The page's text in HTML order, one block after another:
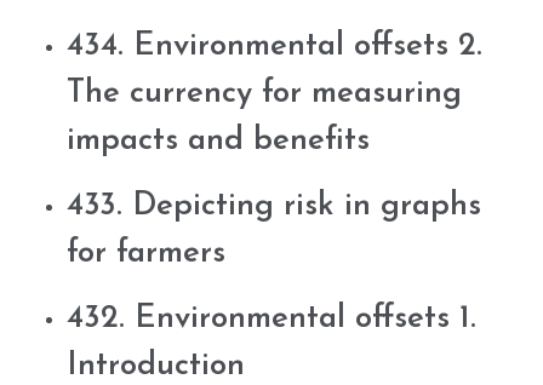
434. Environmental offsets 2.
The currency for measuring
impacts and benefits
433. Depicting risk in graphs
for farmers
432. Environmental offsets 1.
Introduction